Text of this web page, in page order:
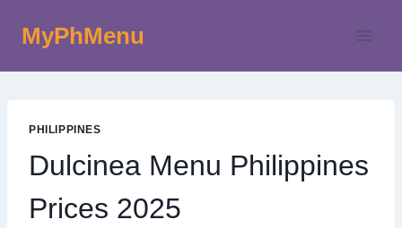
MyPhMenu
PHILIPPINES
Dulcinea Menu Philippines
Prices 2025